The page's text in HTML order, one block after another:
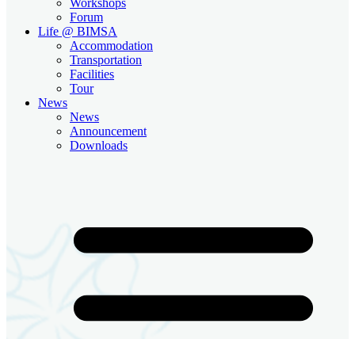
Forum
Life @ BIMSA
Accommodation
Transportation
Facilities
Tour
News
News
Announcement
Downloads